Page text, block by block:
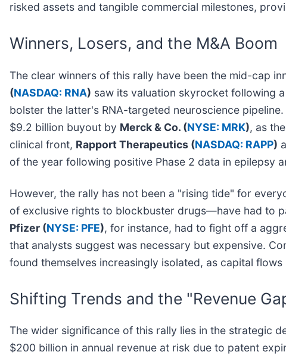
risked assets and tangible commercial milestones,
Winners, Losers, and the M&A Boom
The clear winners of this rally have been the mid-cap
(NASDAQ: RNA) saw its valuation skyrocket following
bolster the latter's RNA-targeted neuroscience pipeline.
$9.2 billion buyout by Merck & Co. (NYSE: MRK), as
clinical front, Rapport Therapeutics (NASDAQ: RAPP)
of the year following positive Phase 2 data in epilepsy
However, the rally has not been a "rising tide" for
of exclusive rights to blockbuster drugs—have had to
Pfizer (NYSE: PFE), for instance, had to fight off a
that analysts suggest was necessary but expensive.
found themselves increasingly isolated, as capital
Shifting Trends and the "Revenue
The wider significance of this rally lies in the strategic
$200 billion in annual revenue at risk due to patent